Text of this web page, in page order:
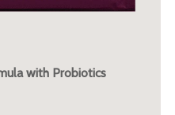
with Probiotics